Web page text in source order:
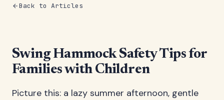
Back to Articles
Swing Hammock Safety Tips for
Families with Children
Picture this: a lazy summer afternoon, gentle